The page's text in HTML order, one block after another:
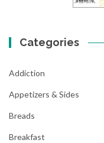
Categories
Addiction
Appetizers & Sides
Breads
Breakfast